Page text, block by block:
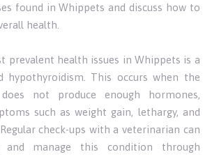
found in Whippets and discuss how to
health.
prevalent health issues in Whippets is a
hypothyroidism. This occurs when the
not produce enough hormones,
such as weight gain, lethargy, and
check-ups with a veterinarian can
and manage this condition through